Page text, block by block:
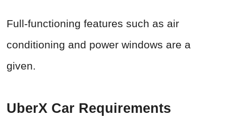
Full-functioning features such as air
conditioning and power windows are a
given.
UberX Car Requirements